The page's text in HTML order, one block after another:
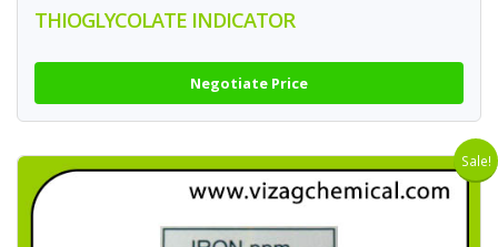
THIOGLYCOLATE INDICATOR
Negotiate Price
Sale!